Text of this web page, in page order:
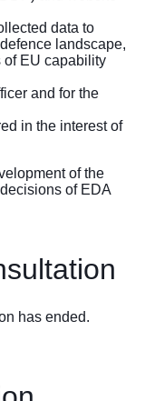
data to
landscape,
of EU capability
and for the
in the interest of
of the
of EDA
has ended.